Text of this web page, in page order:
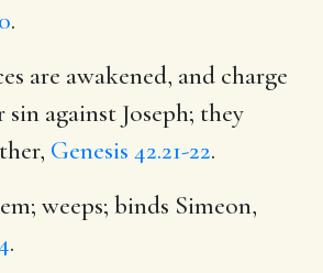
.
are awakened, and charge
against Joseph; they
Genesis 42.21-22.
weeps; binds Simeon,
.